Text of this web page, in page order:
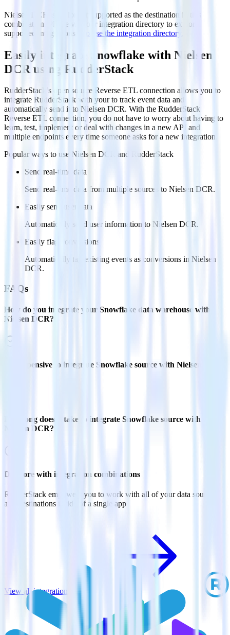
Nielsen DCR is no longer supported as the destination in this
combination. Please visit our integration directory to explore
supported integrations.
Browse the integration directory.
Easily integrate Snowflake with Nielsen
DCR using RudderStack
RudderStack’s open source Reverse ETL connection allows you to
integrate RudderStack with your to track event data and
automatically send it to Nielsen DCR. With the RudderStack
Reverse ETL connection, you do not have to worry about having to
learn, test, implement or deal with changes in a new API and
multiple endpoints every time someone asks for a new integration.
Popular ways to use Nielsen DCR
and RudderStack
Send real-time data
Send real-time data from multiple sources to Nielsen DCR.
Easily send user data
Automatically send user information to Nielsen DCR.
Easily flag conversions
Automatically tag existing events as conversions in Nielsen
DCR.
FAQs
How do you integrate your Snowflake data warehouse with
Nielsen DCR?
Is it expensive to integrate Snowflake source with Nielsen
How long does it take to integrate Snowflake source with
Nielsen DCR?
Do more with integration combinations
RudderStack empowers you to work with all of your data sources
and destinations inside of a single app
View all integrations